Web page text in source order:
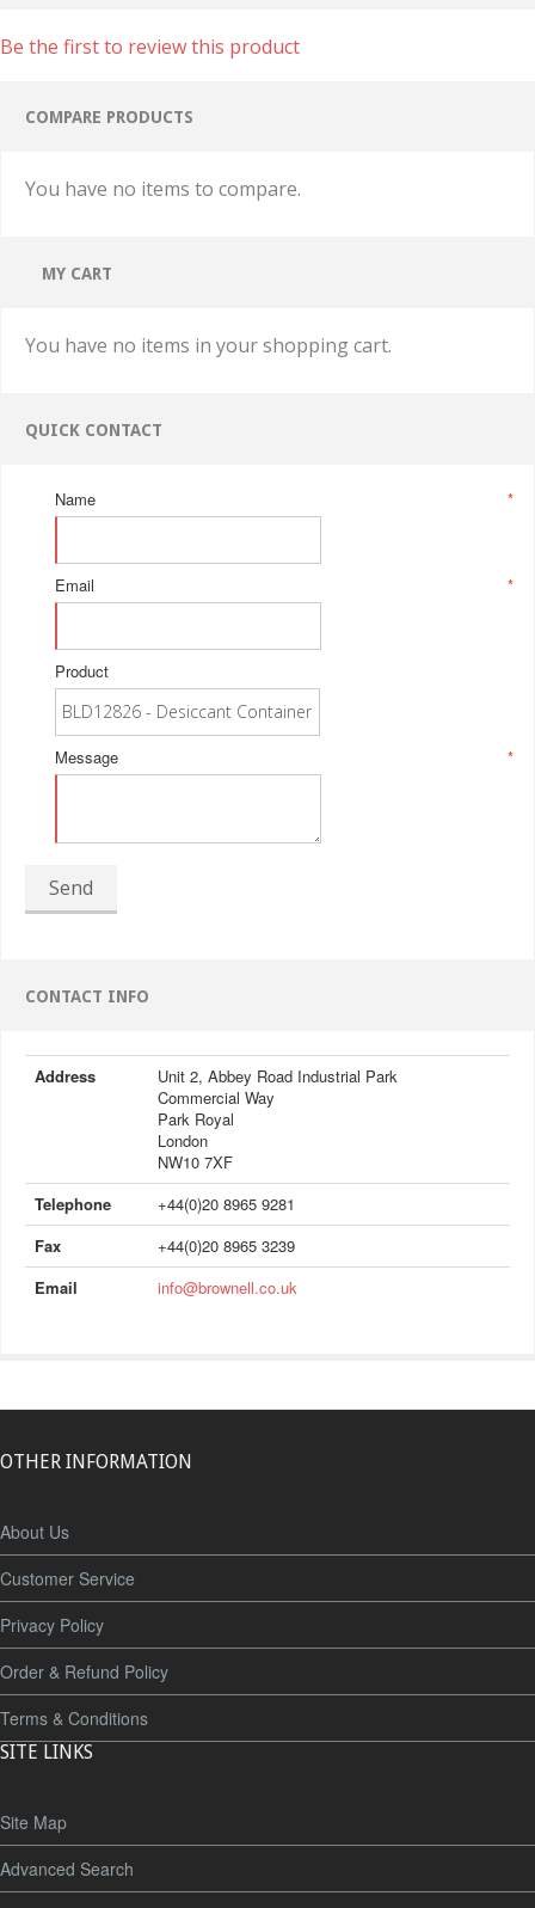
Be the first to review this product
COMPARE PRODUCTS
You have no items to compare.
MY CART
You have no items in your shopping cart.
QUICK CONTACT
*
Name
*
Email
Product
*
Message
Send
CONTACT INFO
Address
Unit 2, Abbey Road Industrial Park
Commercial Way
Park Royal
London
NW10 7XF
Telephone
+44(0)20 8965 9281
Fax
+44(0)20 8965 3239
Email
info@brownell.co.uk
OTHER INFORMATION
About Us
Customer Service
Privacy Policy
Order & Refund Policy
Terms & Conditions
SITE LINKS
Site Map
Advanced Search